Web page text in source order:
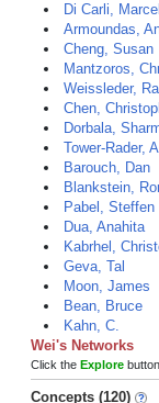
Di Carli,
Armoundas,
Cheng, Susan
Mantzoros,
Weissleder,
Chen,
Dorbala,
Tower-Rader,
Barouch, Dan
Blankstein,
Pabel, Steffen
Dua, Anahita
Kabrhel,
Geva, Tal
Moon, James
Bean, Bruce
Kahn, C.
Wei's Networks
Click the Explore
Concepts (120)